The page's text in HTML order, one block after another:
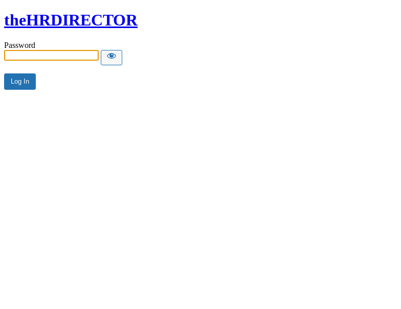
theHRDIRECTOR
Password